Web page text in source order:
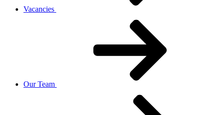
Vacancies
Our Team